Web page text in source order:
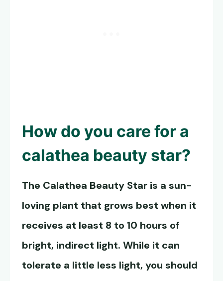
How do you care for a
calathea beauty star?
The Calathea Beauty Star is a sun-
loving plant that grows best when it
receives at least 8 to 10 hours of
bright, indirect light. While it can
tolerate a little less light, you should